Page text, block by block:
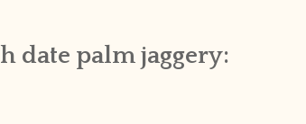
date palm jaggery: